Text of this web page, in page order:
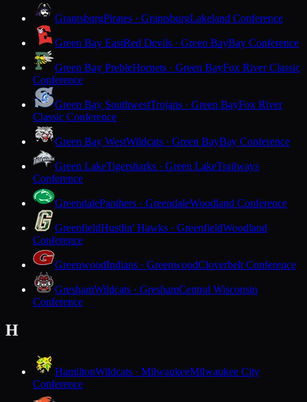
GrantsburgPirates · GrantsburgLakeland Conference
Green Bay EastRed Devils · Green BayBay Conference
Green Bay PrebleHornets · Green BayFox River Classic
Conference
Green Bay SouthwestTrojans · Green BayFox River
Classic Conference
Green Bay WestWildcats · Green BayBay Conference
Green LakeTigersharks · Green LakeTrailways
Conference
GreendalePanthers · GreendaleWoodland Conference
GreenfieldHustlin' Hawks · GreenfieldWoodland
Conference
GreenwoodIndians · GreenwoodCloverbelt Conference
GreshamWildcats · GreshamCentral Wisconsin
Conference
H
HamiltonWildcats · MilwaukeeMilwaukee City
Conference